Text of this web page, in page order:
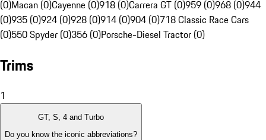
(0)Macan (0)Cayenne (0)918 (0)Carrera GT (0)959 (0)968 (0)944
(0)935 (0)924 (0)928 (0)914 (0)904 (0)718 Classic Race Cars
(0)550 Spyder (0)356 (0)Porsche-Diesel Tractor (0)
Trims
1
GT, S, 4 and Turbo
Do you know the iconic abbreviations?